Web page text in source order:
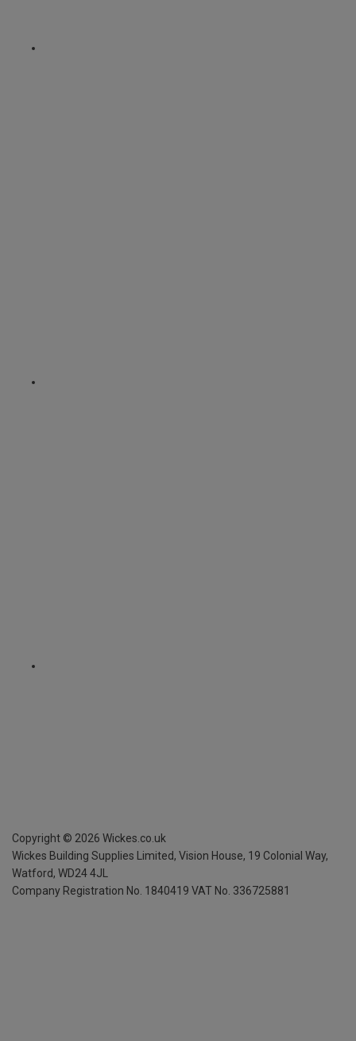
Copyright © 2026 Wickes.co.uk
Wickes Building Supplies Limited, Vision House, 19 Colonial Way,
Watford, WD24 4JL
Company Registration No. 1840419 VAT No. 336725881